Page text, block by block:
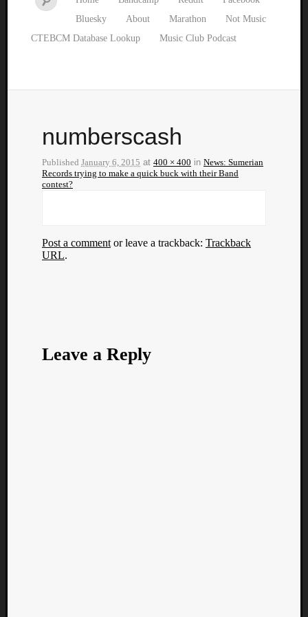
Bluesky
About Marathon
Not Music
CTEBCM Database Lookup
Music Club Podcast
numberscash
Published January 6, 2015 at 400 × 400 in News: Sumerian
Records trying to make a quick buck with their Band
contest?
Post a comment or leave a trackback: Trackback
URL.
Leave a Reply